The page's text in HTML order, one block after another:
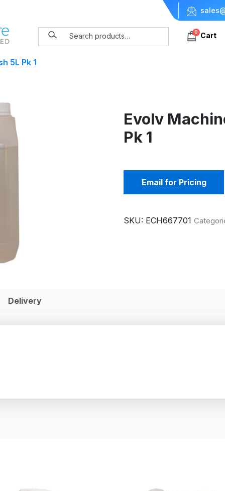
0 Cart
5L Pk 1
Evolv
Pk 1
Email for Pricing
SKU: ECH667701
Delivery